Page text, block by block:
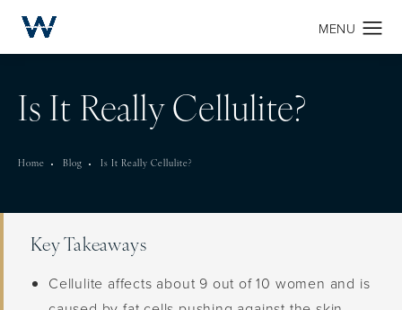
Is It Really Cellulite?
Home Blog Is It Really Cellulite?
Key Takeaways
Cellulite affects about 9 out of 10 women and is